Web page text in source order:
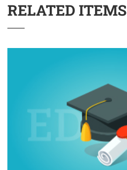
RELATED ITEMS